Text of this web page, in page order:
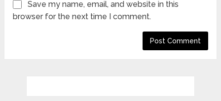
Save my name, email, and website in this
browser for the next time I comment.